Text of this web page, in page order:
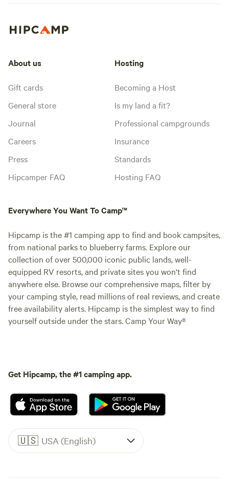
About us
Gift cards
General store
Journal
Careers
Press
Hipcamper FAQ
Hosting
Becoming a Host
Is my land a fit?
Professional campgrounds
Insurance
Standards
Hosting FAQ
Everywhere You Want To Camp™
Hipcamp is the #1 camping app to find and book campsites,
from national parks to blueberry farms. Explore our
collection of over 500,000 iconic public lands, well-
equipped RV resorts, and private sites you won't find
anywhere else. Browse our comprehensive maps, filter by
your camping style, read millions of real reviews, and create
free availability alerts. Hipcamp is the simplest way to find
yourself outside under the stars. Camp Your Way®
Get Hipcamp, the #1 camping app.
🇺🇸 USA (English)